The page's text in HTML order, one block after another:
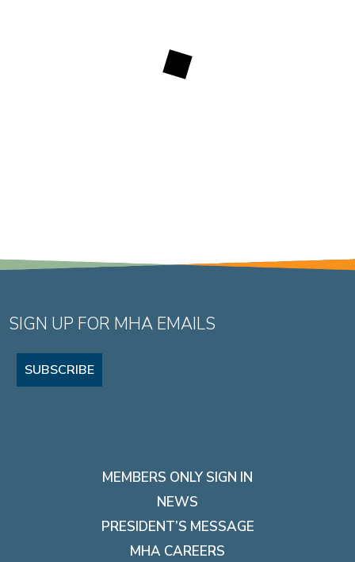
SIGN UP FOR MHA EMAILS
SUBSCRIBE
MEMBERS ONLY SIGN IN
NEWS
PRESIDENT’S MESSAGE
MHA CAREERS